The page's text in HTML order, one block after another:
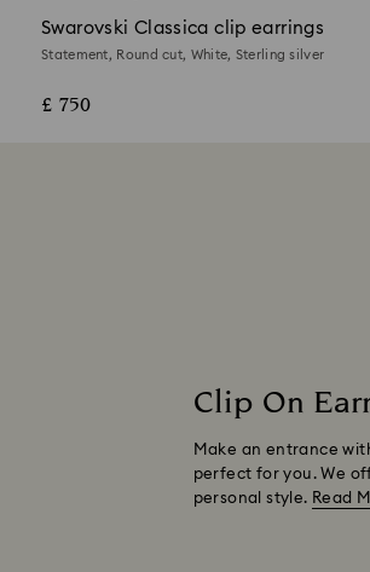
Swarovski Classica clip earrings
Statement, Round cut, White, Sterling silver
£ 750
Clip On
Make an entrance
perfect for you. We
personal style. Read